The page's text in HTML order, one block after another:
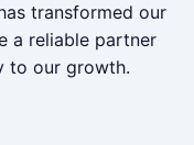
transformed our
a reliable partner
to our growth.